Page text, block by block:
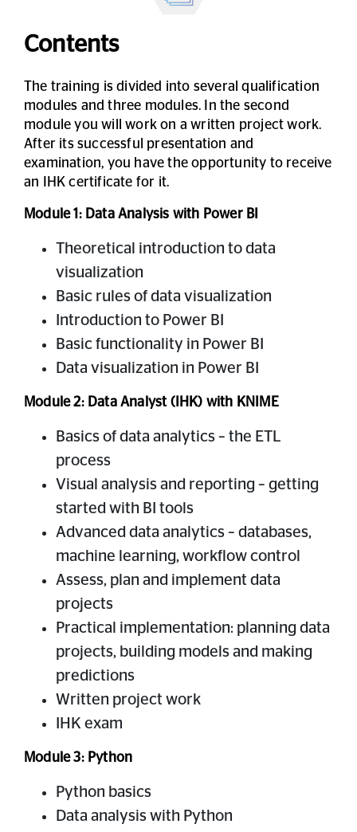
Contents
The training is divided into several qualification
modules and three modules. In the second
module you will work on a written project work.
After its successful presentation and
examination, you have the opportunity to receive
an IHK certificate for it.
Module 1: Data Analysis with Power BI
Theoretical introduction to data
visualization
Basic rules of data visualization
Introduction to Power BI
Basic functionality in Power BI
Data visualization in Power BI
Module 2: Data Analyst (IHK) with KNIME
Basics of data analytics – the ETL
process
Visual analysis and reporting – getting
started with BI tools
Advanced data analytics – databases,
machine learning, workflow control
Assess, plan and implement data
projects
Practical implementation: planning data
projects, building models and making
predictions
Written project work
IHK exam
Module 3: Python
Python basics
Data analysis with Python